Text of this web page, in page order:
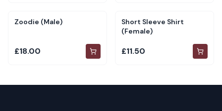
Zoodie (Male)
£18.00
Short Sleeve Shirt
(Female)
£11.50